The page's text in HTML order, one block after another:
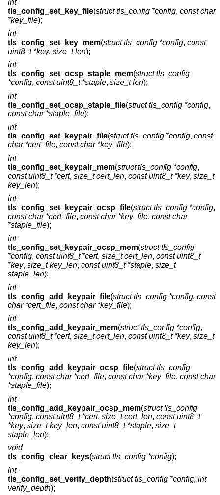
int
tls_config_set_key_file(struct tls_config *config, const char
*key_file);
int
tls_config_set_key_mem(struct tls_config *config, const
uint8_t *key, size_t len);
int
tls_config_set_ocsp_staple_mem(struct tls_config
*config, const uint8_t *staple, size_t len);
int
tls_config_set_ocsp_staple_file(struct tls_config *config,
const char *staple_file);
int
tls_config_set_keypair_file(struct tls_config *config, const
char *cert_file, const char *key_file);
int
tls_config_set_keypair_mem(struct tls_config *config,
const uint8_t *cert, size_t cert_len, const uint8_t *key, size_t
key_len);
int
tls_config_set_keypair_ocsp_file(struct tls_config *config,
const char *cert_file, const char *key_file, const char
*staple_file);
int
tls_config_set_keypair_ocsp_mem(struct tls_config
*config, const uint8_t *cert, size_t cert_len, const uint8_t
*key, size_t key_len, const uint8_t *staple, size_t
staple_len);
int
tls_config_add_keypair_file(struct tls_config *config, const
char *cert_file, const char *key_file);
int
tls_config_add_keypair_mem(struct tls_config *config,
const uint8_t *cert, size_t cert_len, const uint8_t *key, size_t
key_len);
int
tls_config_add_keypair_ocsp_file(struct tls_config
*config, const char *cert_file, const char *key_file, const char
*staple_file);
int
tls_config_add_keypair_ocsp_mem(struct tls_config
*config, const uint8_t *cert, size_t cert_len, const uint8_t
*key, size_t key_len, const uint8_t *staple, size_t
staple_len);
void
tls_config_clear_keys(struct tls_config *config);
int
tls_config_set_verify_depth(struct tls_config *config, int
verify_depth);